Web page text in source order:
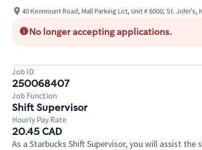
40 Kenmount Road, Mall Parking Lot, Unit # 6000, St. John's,
No longer accepting applications.
Job ID
250068407
Job Function
Shift Supervisor
Hourly Pay Rate
20.45 CAD
As a Starbucks Shift Supervisor, you will assist